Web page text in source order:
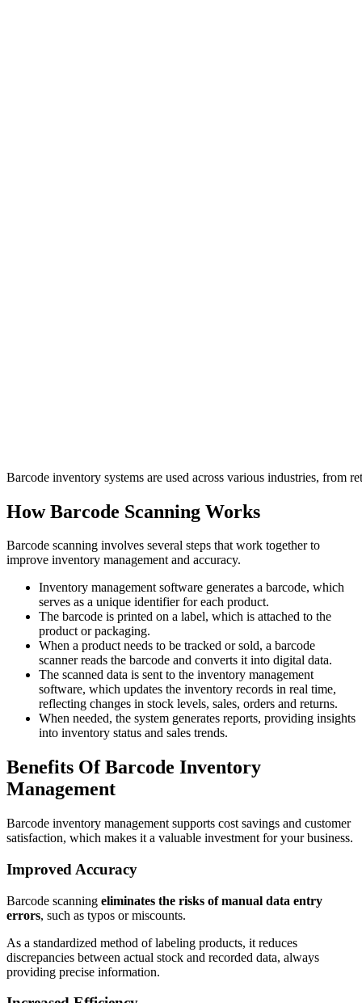
Barcode inventory systems are used across various industries, from
How Barcode Scanning Works
Barcode scanning involves several steps that work together to
improve inventory management and accuracy.
Inventory management software generates a barcode, which
serves as a unique identifier for each product.
The barcode is printed on a label, which is attached to the
product or packaging.
When a product needs to be tracked or sold, a barcode
scanner reads the barcode and converts it into digital data.
The scanned data is sent to the inventory management
software, which updates the inventory records in real time,
reflecting changes in stock levels, sales, orders and returns.
When needed, the system generates reports, providing insights
into inventory status and sales trends.
Benefits Of Barcode Inventory
Management
Barcode inventory management supports cost savings and customer
satisfaction, which makes it a valuable investment for your business.
Improved Accuracy
Barcode scanning eliminates the risks of manual data entry
errors, such as typos or miscounts.
As a standardized method of labeling products, it reduces
discrepancies between actual stock and recorded data, always
providing precise information.